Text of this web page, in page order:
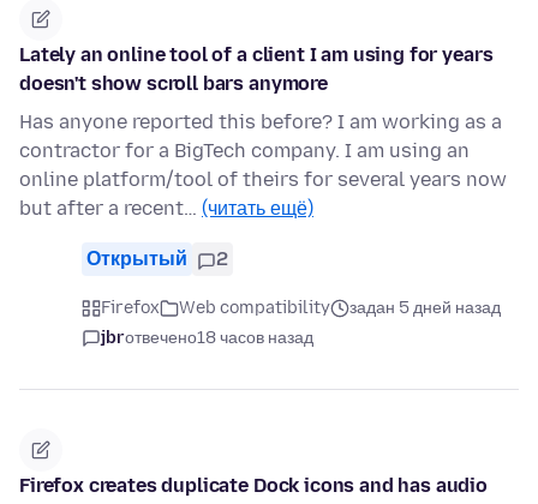
Lately an online tool of a client I am using for years
doesn't show scroll bars anymore
Has anyone reported this before? I am working as a
contractor for a BigTech company. I am using an
online platform/tool of theirs for several years now
but after a recent… (читать ещё)
Открытый 2
Firefox Web compatibility
задан 5 дней назад
jbrотвечено18 часов назад
Firefox creates duplicate Dock icons and has audio